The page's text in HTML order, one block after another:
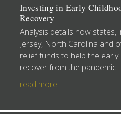
Investing in Early
Recovery
Analysis details how states,
Jersey, North Carolina and
relief funds to help the
recover from the pandemic.
read more